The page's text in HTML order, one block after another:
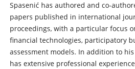
Spasenić has authored and co-
papers published in international
proceedings, with a particular focus
financial technologies, participatory
assessment models. In addition to
has extensive professional